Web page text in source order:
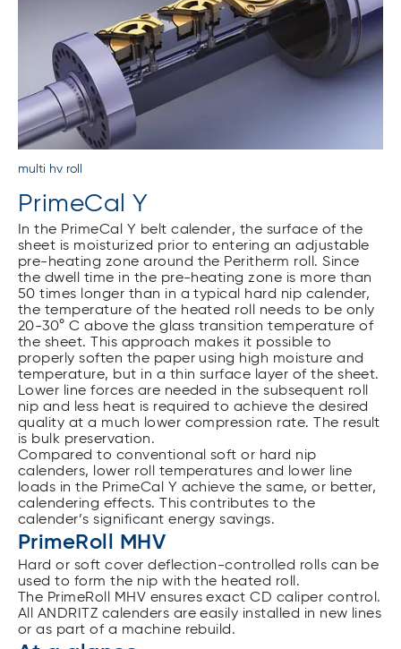
multi hv roll
PrimeCal Y
In the PrimeCal Y belt calender, the surface of the
sheet is moisturized prior to entering an adjustable
pre-heating zone around the Peritherm roll. Since
the dwell time in the pre-heating zone is more than
50 times longer than in a typical hard nip calender,
the temperature of the heated roll needs to be only
20-30° C above the glass transition temperature of
the sheet. This approach makes it possible to
properly soften the paper using high moisture and
temperature, but in a thin surface layer of the sheet.
Lower line forces are needed in the subsequent roll
nip and less heat is required to achieve the desired
quality at a much lower compression rate. The result
is bulk preservation.
Compared to conventional soft or hard nip
calenders, lower roll temperatures and lower line
loads in the PrimeCal Y achieve the same, or better,
calendering effects. This contributes to the
calender’s significant energy savings.
PrimeRoll MHV
Hard or soft cover deflection-controlled rolls can be
used to form the nip with the heated roll.
The PrimeRoll MHV ensures exact CD caliper control.
All ANDRITZ calenders are easily installed in new lines
or as part of a machine rebuild.